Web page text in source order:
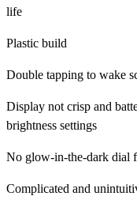
life
Plastic build
Double tapping to wake
Display not crisp and
brightness settings
No glow-in-the-dark dial
Complicated and